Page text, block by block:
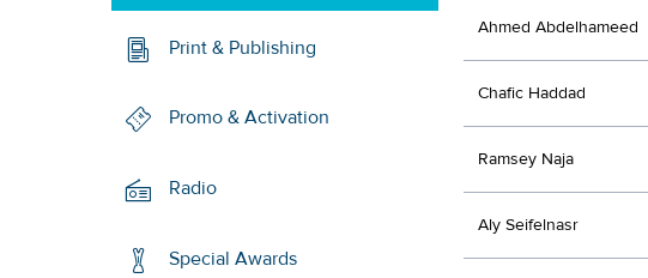
Print & Publishing
Promo & Activation
Radio
Special Awards
Ahmed Abdelhameed
Chafic Haddad
Ramsey Naja
Aly Seifelnasr